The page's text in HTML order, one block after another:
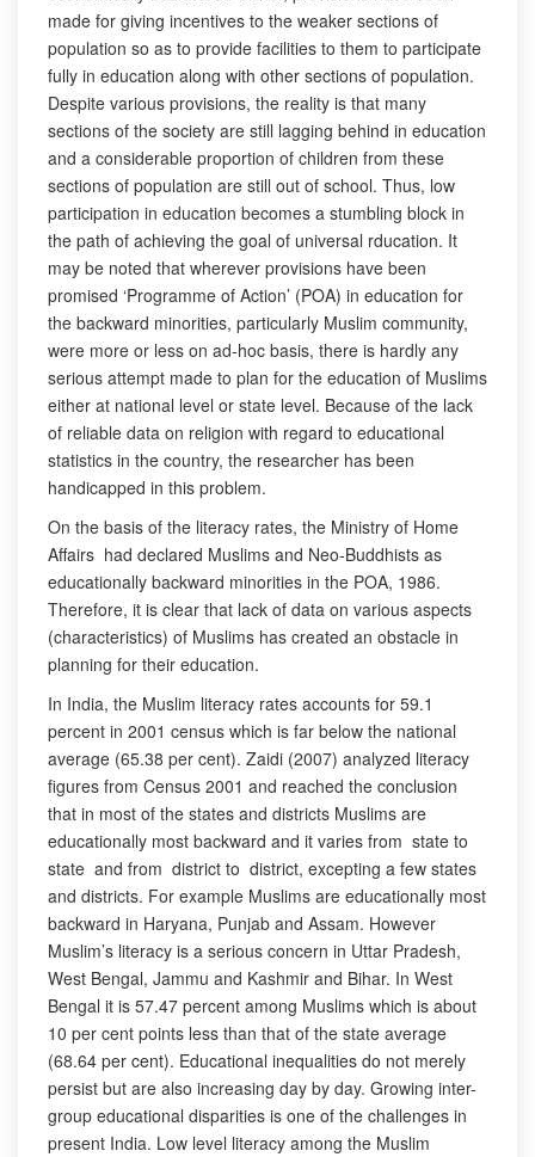
made for giving incentives to the weaker sections of
population so as to provide facilities to them to participate
fully in education along with other sections of population.
Despite various provisions, the reality is that many
sections of the society are still lagging behind in education
and a considerable proportion of children from these
sections of population are still out of school. Thus, low
participation in education becomes a stumbling block in
the path of achieving the goal of universal rducation. It
may be noted that wherever provisions have been
promised ‘Programme of Action’ (POA) in education for
the backward minorities, particularly Muslim community,
were more or less on ad-hoc basis, there is hardly any
serious attempt made to plan for the education of Muslims
either at national level or state level. Because of the lack
of reliable data on religion with regard to educational
statistics in the country, the researcher has been
handicapped in this problem.
On the basis of the literacy rates, the Ministry of Home
Affairs had declared Muslims and Neo-Buddhists as
educationally backward minorities in the POA, 1986.
Therefore, it is clear that lack of data on various aspects
(characteristics) of Muslims has created an obstacle in
planning for their education.
In India, the Muslim literacy rates accounts for 59.1
percent in 2001 census which is far below the national
average (65.38 per cent). Zaidi (2007) analyzed literacy
figures from Census 2001 and reached the conclusion
that in most of the states and districts Muslims are
educationally most backward and it varies from state to
state and from district to district, excepting a few states
and districts. For example Muslims are educationally most
backward in Haryana, Punjab and Assam. However
Muslim’s literacy is a serious concern in Uttar Pradesh,
West Bengal, Jammu and Kashmir and Bihar. In West
Bengal it is 57.47 percent among Muslims which is about
10 per cent points less than that of the state average
(68.64 per cent). Educational inequalities do not merely
persist but are also increasing day by day. Growing inter-
group educational disparities is one of the challenges in
present India. Low level literacy among the Muslim